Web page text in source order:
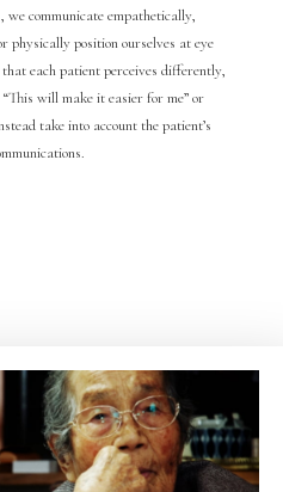
we communicate empathetically,
physically position ourselves at eye
each patient perceives differently,
will make it easier for me” or
take into account the patient’s